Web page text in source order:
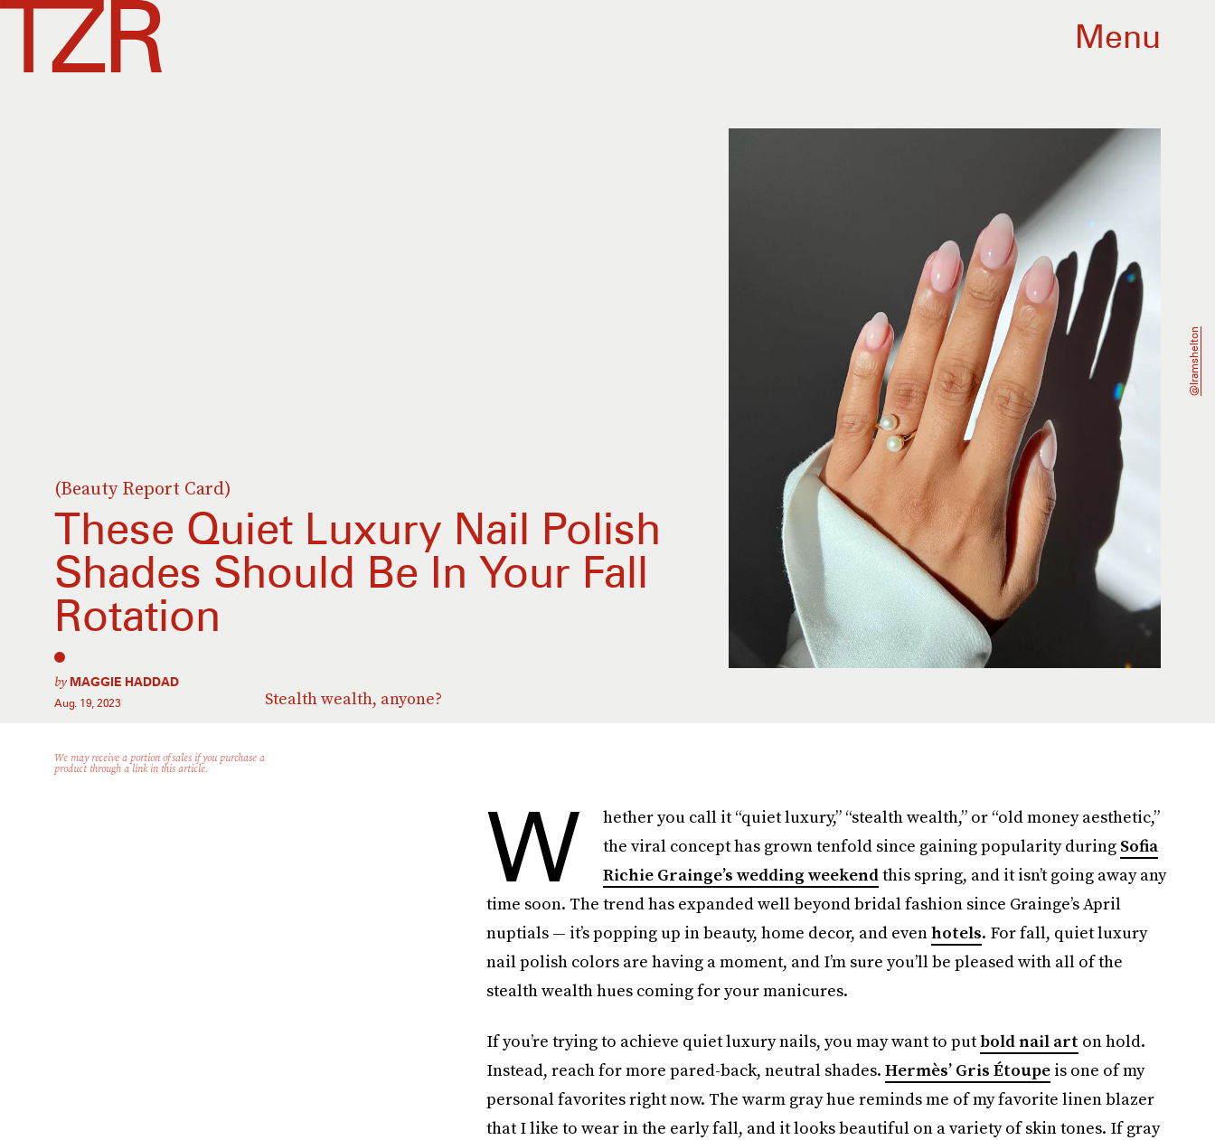
Menu
(Beauty Report Card)
These Quiet Luxury Nail Polish
Shades Should Be In Your Fall
Rotation
Stealth wealth, anyone?
by MAGGIE HADDAD
Aug. 19, 2023
@iramshelton
We may receive a portion of sales if you purchase a
product through a link in this article.
W
hether you call it “quiet luxury,” “stealth wealth,” or “old money aesthetic,”
the viral concept has grown tenfold since gaining popularity during Sofia
Richie Grainge’s wedding weekendthis spring, and it isn’t going away any
time soon. The trend has expanded well beyond bridal fashion since Grainge’s April
nuptials — it’s popping up in beauty, home decor, and evenhotels. For fall, quiet luxury
nail polish colors are having a moment, and I’m sure you’ll be pleased with all of the
stealth wealth hues coming for your manicures.
If you’re trying to achieve quiet luxury nails, you may want to putbold nail art on hold.
Instead, reach for more pared-back, neutral shades. Hermès’ Gris Étoupeis one of my
personal favorites right now. The warm gray hue reminds me of my favorite linen blazer
that I like to wear in the early fall, and it looks beautiful on a variety of skin tones. If gray